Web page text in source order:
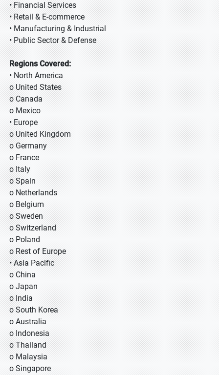
• Financial Services
• Retail & E-commerce
• Manufacturing & Industrial
• Public Sector & Defense
Regions Covered:
• North America
o United States
o Canada
o Mexico
• Europe
o United Kingdom
o Germany
o France
o Italy
o Spain
o Netherlands
o Belgium
o Sweden
o Switzerland
o Poland
o Rest of Europe
• Asia Pacific
o China
o Japan
o India
o South Korea
o Australia
o Indonesia
o Thailand
o Malaysia
o Singapore